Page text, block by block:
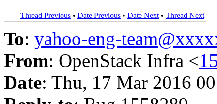
Thread Previous • Date Previous • Date Next • Thread Next
To: yahoo-eng-
From: OpenStack Infra <
Date: Thu, 17 Mar 2016